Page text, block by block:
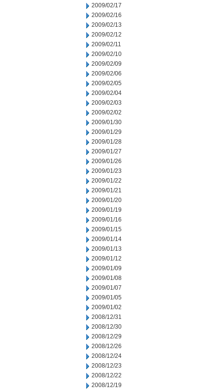
2009/02/17
2009/02/16
2009/02/13
2009/02/12
2009/02/11
2009/02/10
2009/02/09
2009/02/06
2009/02/05
2009/02/04
2009/02/03
2009/02/02
2009/01/30
2009/01/29
2009/01/28
2009/01/27
2009/01/26
2009/01/23
2009/01/22
2009/01/21
2009/01/20
2009/01/19
2009/01/16
2009/01/15
2009/01/14
2009/01/13
2009/01/12
2009/01/09
2009/01/08
2009/01/07
2009/01/05
2009/01/02
2008/12/31
2008/12/30
2008/12/29
2008/12/26
2008/12/24
2008/12/23
2008/12/22
2008/12/19